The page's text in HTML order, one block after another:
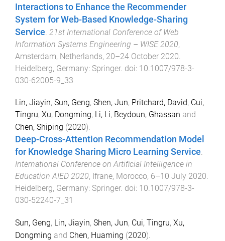
Interactions to Enhance the Recommender
System for Web-Based Knowledge-Sharing
Service 21st International Conference of Web
Information Systems Engineering – WISE 2020,
Amsterdam, Netherlands, 20–24 October 2020
Heidelberg, Germany: Springer. doi: 10.1007/978-3-
030-62005-9_33
Lin, Jiayin, Sun, Geng, Shen, Jun, Pritchard, David, Cui,
Tingru, Xu, Dongming, Li, Li, Beydoun, Ghassan and
Chen, Shiping (2020).
Deep-Cross-Attention Recommendation Model
for Knowledge Sharing Micro Learning Service.
International Conference on Artificial Intelligence in
Education AIED 2020, Ifrane, Morocco, 6–10 July 2020.
Heidelberg, Germany: Springer. doi: 10.1007/978-3-
030-52240-7_31
Sun, Geng, Lin, Jiayin, Shen, Jun, Cui, Tingru, Xu,
Dongming and Chen, Huaming (2020).